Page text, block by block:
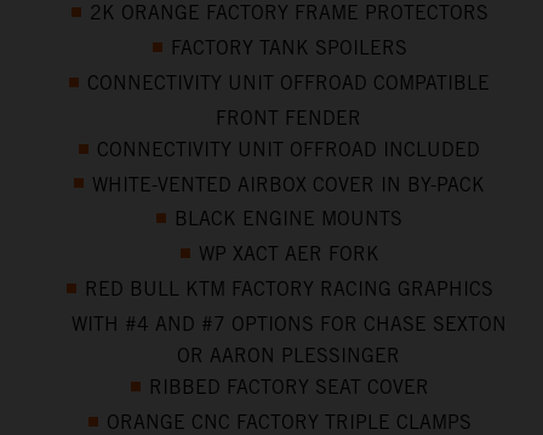
2K ORANGE FACTORY FRAME PROTECTORS
FACTORY TANK SPOILERS
CONNECTIVITY UNIT OFFROAD COMPATIBLE
FRONT FENDER
CONNECTIVITY UNIT OFFROAD INCLUDED
WHITE-VENTED AIRBOX COVER IN BY-PACK
BLACK ENGINE MOUNTS
WP XACT AER FORK
RED BULL KTM FACTORY RACING GRAPHICS
WITH #4 AND #7 OPTIONS FOR CHASE SEXTON
OR AARON PLESSINGER
RIBBED FACTORY SEAT COVER
ORANGE CNC FACTORY TRIPLE CLAMPS